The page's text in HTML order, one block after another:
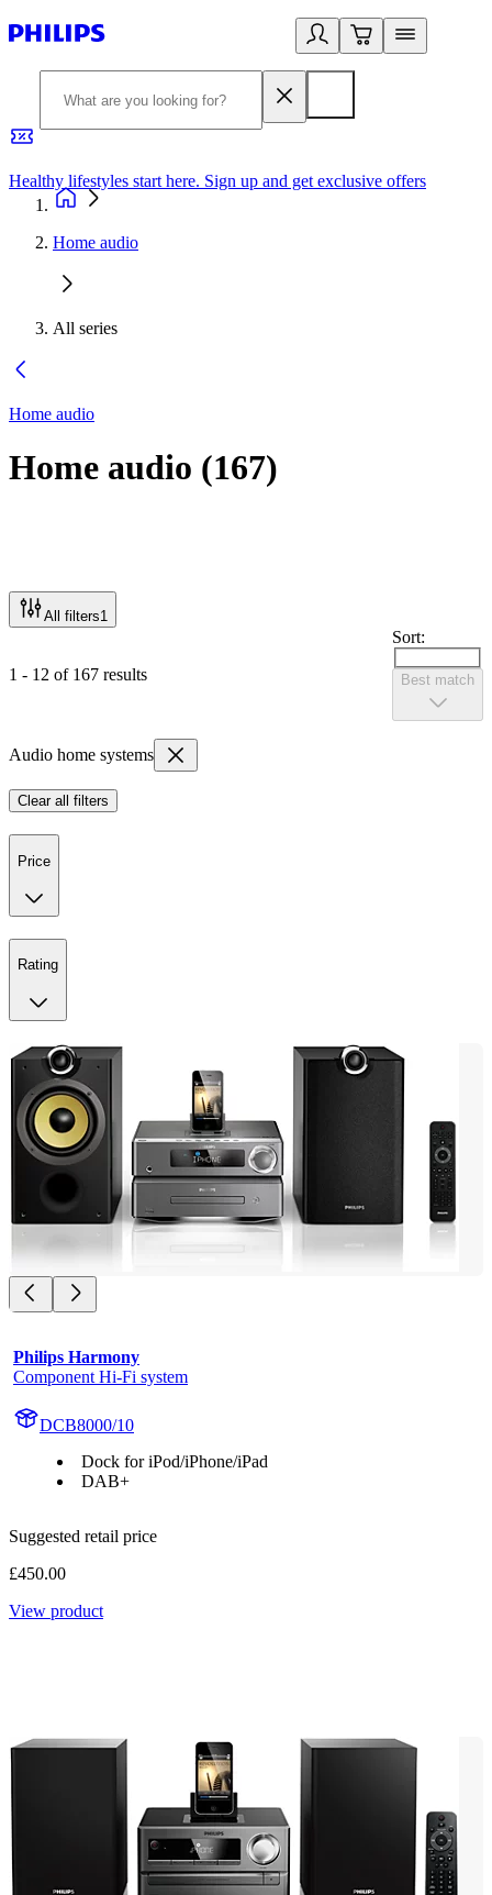
Healthy lifestyles start here. Sign up and get exclusive offers
Home audio
All series
Home audio
Home audio (167)
All filters1
1 - 12 of 167 results
Sort:
Best match
Audio home systems
Clear all filters
Price
Rating
Philips Harmony
Component Hi-Fi system
DCB8000/10
Dock for iPod/iPhone/iPad
DAB+
Suggested retail price
£450.00
View product